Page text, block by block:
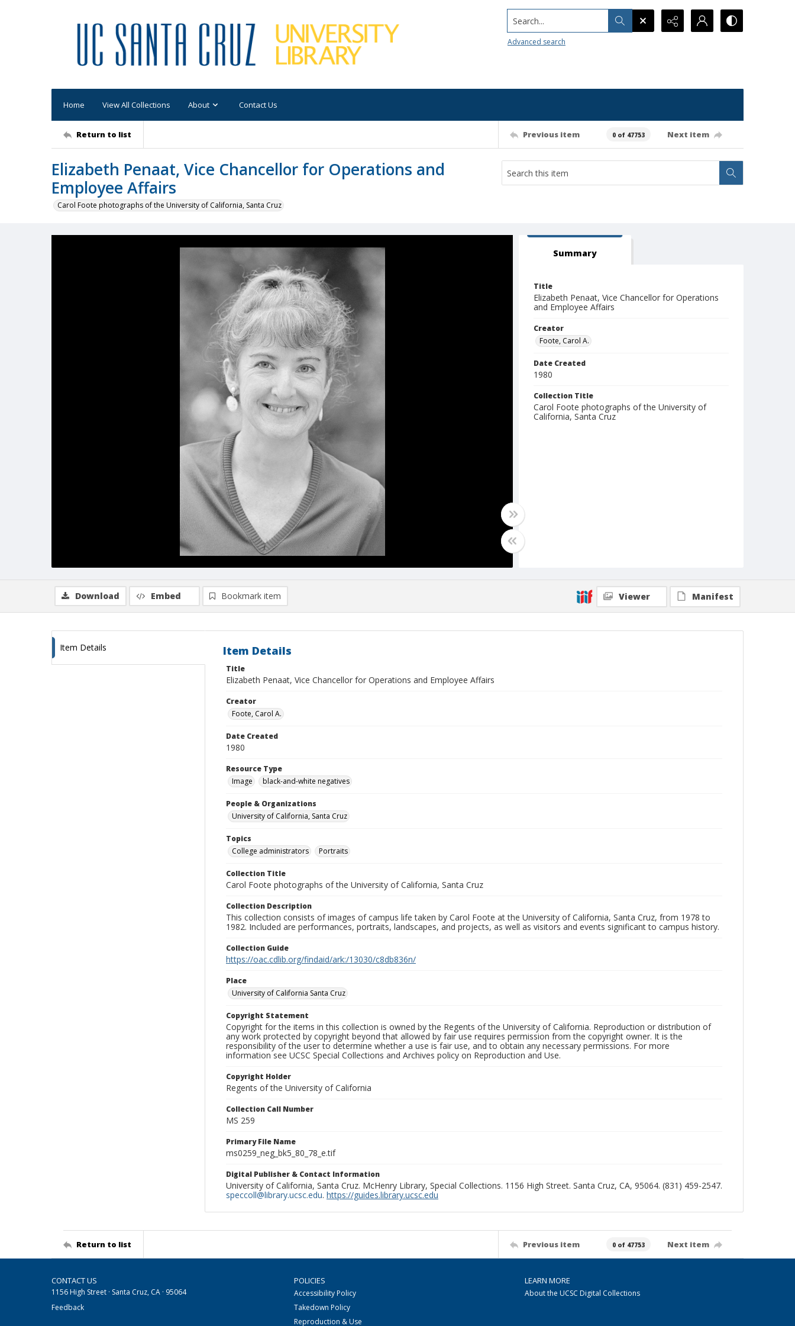
Search...
Advanced search
Home View All Collections About Contact Us
Return to list Previous item 0 of 47753 Next item
Elizabeth Penaat, Vice Chancellor for Operations and
Employee Affairs
Carol Foote photographs of the University of California, Santa Cruz
Summary
Title
Elizabeth Penaat, Vice Chancellor for Operations
and Employee Affairs
Creator
Foote, Carol A.
Date Created
1980
Collection Title
Carol Foote photographs of the University of
California, Santa Cruz
Download Embed Bookmark item Viewer Manifest
Item Details Item Details
Title
Elizabeth Penaat, Vice Chancellor for Operations and Employee Affairs
Creator
Foote, Carol A.
Date Created
1980
Resource Type
Image
black-and-white negatives
People & Organizations
University of California, Santa Cruz
Topics
College administrators
Portraits
Collection Title
Carol Foote photographs of the University of California, Santa Cruz
Collection Description
This collection consists of images of campus life taken by Carol Foote at the University of California, Santa Cruz, from 1978 to
1982. Included are performances, portraits, landscapes, and projects, as well as visitors and events significant to campus history.
Collection Guide
https://oac.cdlib.org/findaid/ark:/13030/c8db836n/
Place
University of California Santa Cruz
Copyright Statement
Copyright for the items in this collection is owned by the Regents of the University of California. Reproduction or distribution of
any work protected by copyright beyond that allowed by fair use requires permission from the copyright owner. It is the
responsibility of the user to determine whether a use is fair use, and to obtain any necessary permissions. For more
information see UCSC Special Collections and Archives policy on Reproduction and Use.
Copyright Holder
Regents of the University of California
Collection Call Number
MS 259
Primary File Name
ms0259_neg_bk5_80_78_e.tif
Digital Publisher & Contact Information
University of California, Santa Cruz. McHenry Library, Special Collections. 1156 High Street. Santa Cruz, CA, 95064. (831) 459-2547.
speccoll@library.ucsc.edu. https://guides.library.ucsc.edu
Return to list Previous item 0 of 47753 Next item
CONTACT US
1156 High Street · Santa Cruz, CA · 95064
Feedback
POLICIES
Accessibility Policy
Takedown Policy
Reproduction & Use
LEARN MORE
About the UCSC Digital Collections